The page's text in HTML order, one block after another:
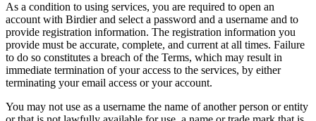
As a condition to using services, you are required to open an
account with Birdier and select a password and a username and to
provide registration information. The registration information you
provide must be accurate, complete, and current at all times. Failure
to do so constitutes a breach of the Terms, which may result in
immediate termination of your access to the services, by either
terminating your email access or your account.
You may not use as a username the name of another person or entity